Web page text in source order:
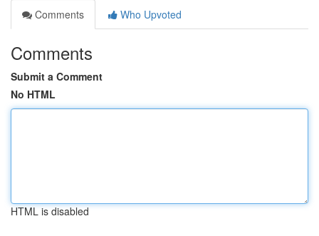
Comments
Who Upvoted
Comments
Submit a Comment
No HTML
HTML is disabled